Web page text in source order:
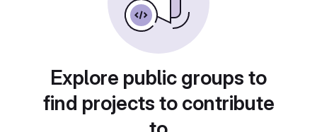
Explore public groups to
find projects to contribute